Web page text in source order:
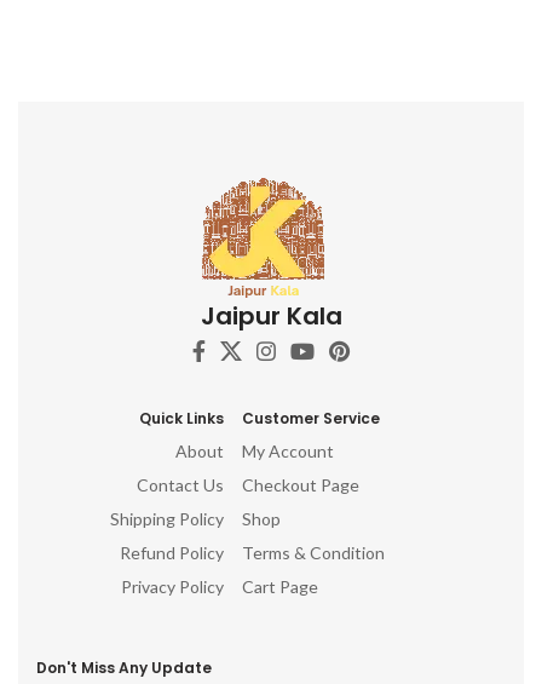
Jaipur Kala
Quick Links
About
Contact Us
Shipping Policy
Refund Policy
Privacy Policy
Customer Service
My Account
Checkout Page
Shop
Terms & Condition
Cart Page
Don't Miss Any Update